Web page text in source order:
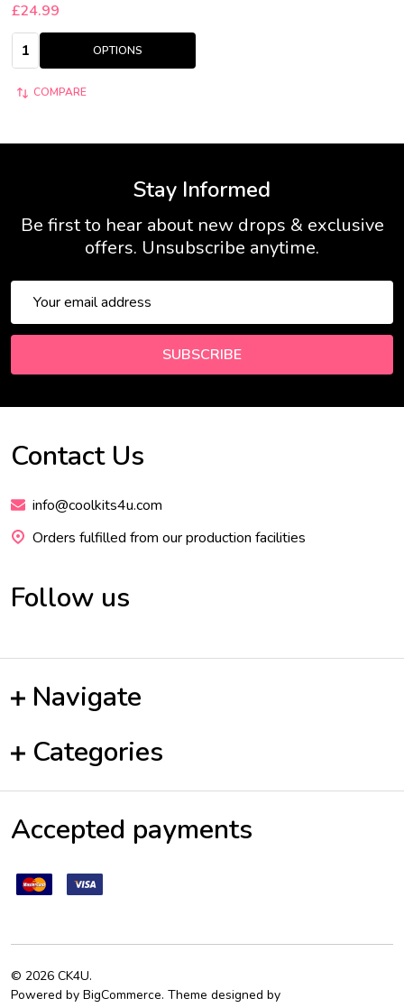
£24.99
Quantity:
OPTIONS
COMPARE
Stay Informed
Be first to hear about new drops & exclusive
offers. Unsubscribe anytime.
Address
SUBSCRIBE
Footer
Contact Us
info@coolkits4u.com
Orders fulfilled from our production facilities
Follow us
Navigate
Categories
Accepted payments
© 2026 CK4U.
Powered by BigCommerce. Theme designed by